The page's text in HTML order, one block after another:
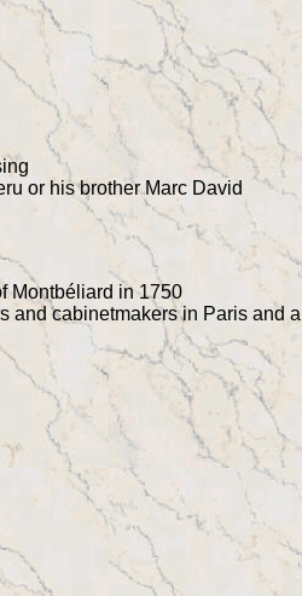
or his brother Marc David
Montbéliard in 1750
cabinetmakers in Paris and